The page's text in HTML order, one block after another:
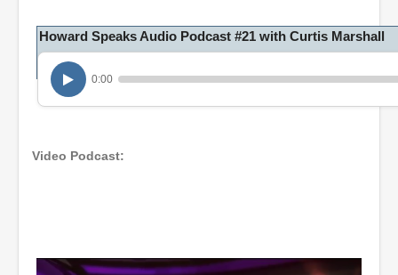
Howard Speaks Audio Podcast #21 with Curtis Marshall
0:00
Video Podcast: